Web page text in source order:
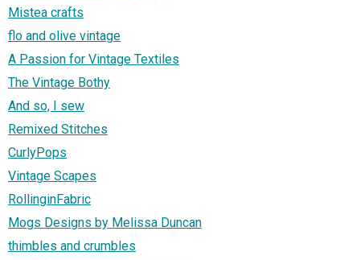
Mistea crafts
flo and olive vintage
A Passion for Vintage Textiles
The Vintage Bothy
And so, I sew
Remixed Stitches
CurlyPops
Vintage Scapes
RollinginFabric
Mogs Designs by Melissa Duncan
thimbles and crumbles